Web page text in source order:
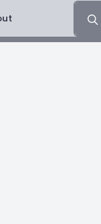
for: